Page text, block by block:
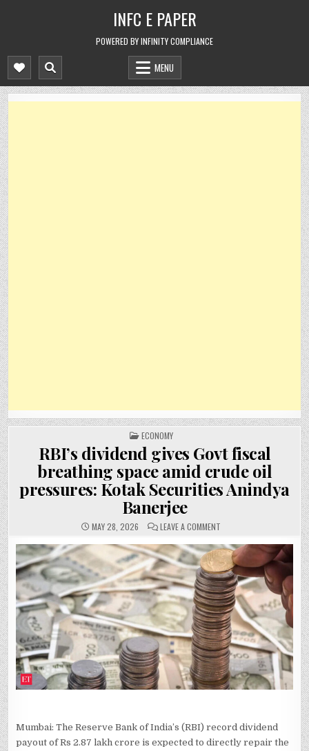
INFC E PAPER
POWERED BY INFINITY COMPLIANCE
MENU
POSTED
IN
ECONOMY
RBI’s dividend gives Govt fiscal
breathing space amid crude oil
pressures: Kotak Securities Anindya
Banerjee
MAY 28, 2026 LEAVE A COMMENT
DIVIDEND
GIVES
GOVT
FISCAL
BREATHING
SPACE
AMID
CRUDE
OIL
PRESSURES:
KOTAK
SECURITIES
ANINDYA
BANERJEE
Mumbai: The Reserve Bank of India’s (RBI) record dividend
payout of Rs 2.87 lakh crore is expected to directly repair the